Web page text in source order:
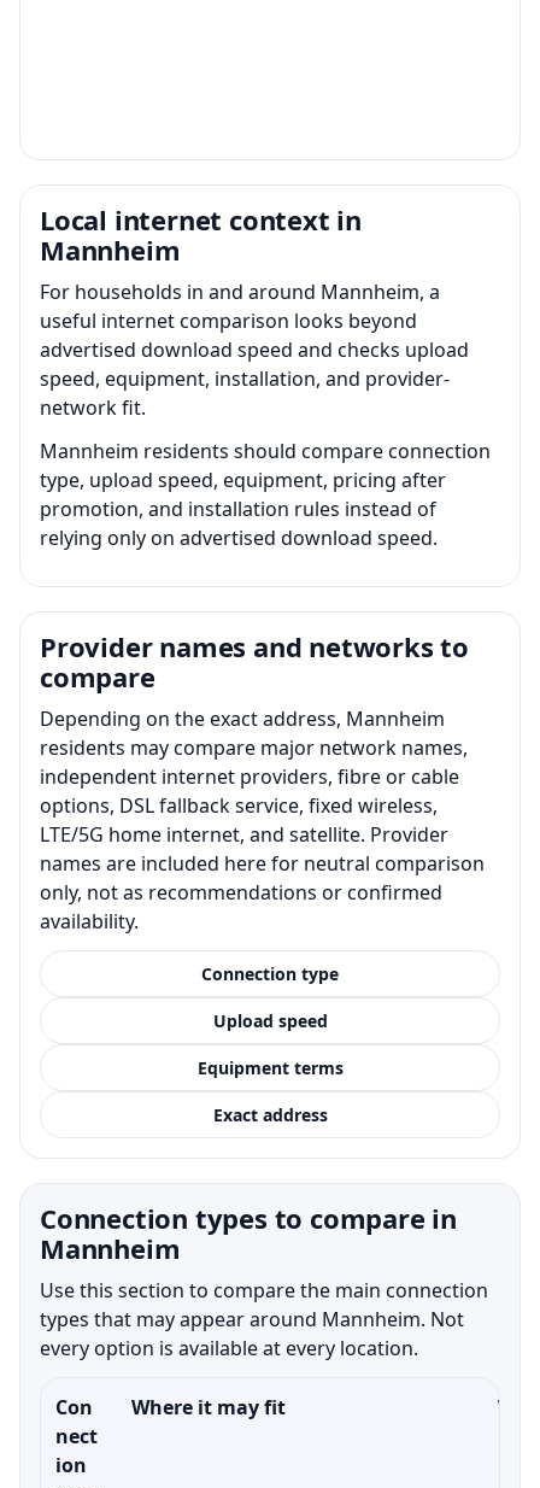
Local internet context in
Mannheim
For households in and around Mannheim, a
useful internet comparison looks beyond
advertised download speed and checks upload
speed, equipment, installation, and provider-
network fit.
Mannheim residents should compare connection
type, upload speed, equipment, pricing after
promotion, and installation rules instead of
relying only on advertised download speed.
Provider names and networks to
compare
Depending on the exact address, Mannheim
residents may compare major network names,
independent internet providers, fibre or cable
options, DSL fallback service, fixed wireless,
LTE/5G home internet, and satellite. Provider
names are included here for neutral comparison
only, not as recommendations or confirmed
availability.
Connection type
Upload speed
Equipment terms
Exact address
Connection types to compare in
Mannheim
Use this section to compare the main connection
types that may appear around Mannheim. Not
every option is available at every location.
Con
nect
ion
Where it may fit